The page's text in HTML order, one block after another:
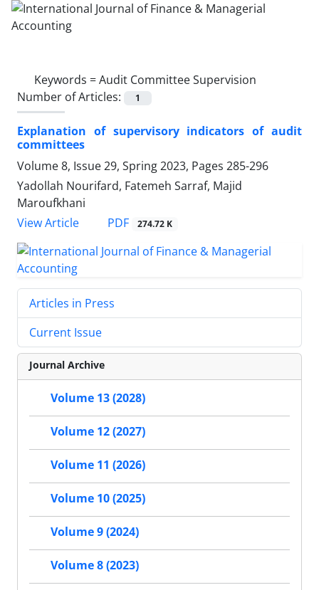
Keywords =Audit Committee Supervision
Number of Articles:
1
Explanation of supervisory indicators of audit
committees
Volume 8, Issue 29, Spring 2023, Pages 285-296
Yadollah Nourifard, Fatemeh Sarraf, Majid
Maroufkhani
View Article
PDF 274.72 K
Articles in Press
Current Issue
Journal Archive
Volume 13 (2028)
Volume 12 (2027)
Volume 11 (2026)
Volume 10 (2025)
Volume 9 (2024)
Volume 8 (2023)